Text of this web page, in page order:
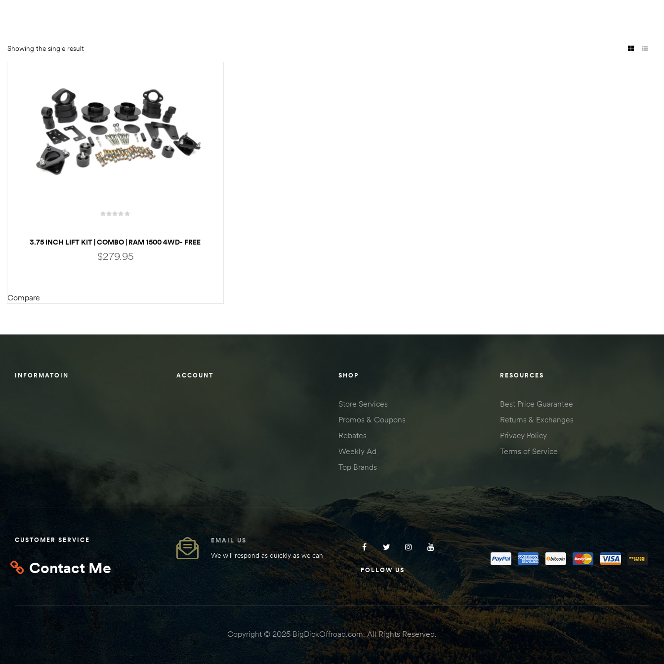
Showing the single result
3.75 INCH LIFT KIT | COMBO | RAM 1500 4WD- FREE
SHIPPING
$279.95
ADD TO CART
Compare
INFORMATOIN ACCOUNT SHOP
Store Services
Promos & Coupons
Rebates
Weekly Ad
Top Brands
RESOURCES
Best Price Guarantee
Returns & Exchanges
Privacy Policy
Terms of Service
CUSTOMER SERVICE
Contact Me
EMAIL US
We will respond as quickly as we can
FOLLOW US
Copyright © 2025 BigDickOffroad.com. All Rights Reserved.
lb
Lift